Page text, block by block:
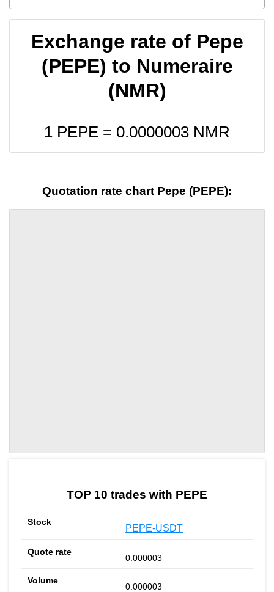
Exchange rate of Pepe
(PEPE) to Numeraire
(NMR)
1 PEPE = 0.0000003 NMR
Quotation rate chart Pepe (PEPE):
TOP 10 trades with PEPE
PEPE-USDT
0.000003
0.000003